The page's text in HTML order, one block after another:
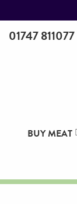
01747 811077
BUY MEAT